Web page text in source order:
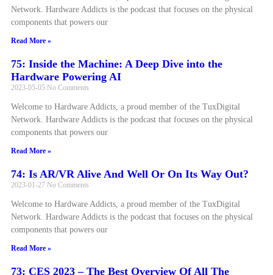
Network. Hardware Addicts is the podcast that focuses on the physical
components that powers our
Read More »
75: Inside the Machine: A Deep Dive into the
Hardware Powering AI
2023-05-05 No Comments
Welcome to Hardware Addicts, a proud member of the TuxDigital
Network. Hardware Addicts is the podcast that focuses on the physical
components that powers our
Read More »
74: Is AR/VR Alive And Well Or On Its Way Out?
2023-01-27 No Comments
Welcome to Hardware Addicts, a proud member of the TuxDigital
Network. Hardware Addicts is the podcast that focuses on the physical
components that powers our
Read More »
73: CES 2023 – The Best Overview Of All The